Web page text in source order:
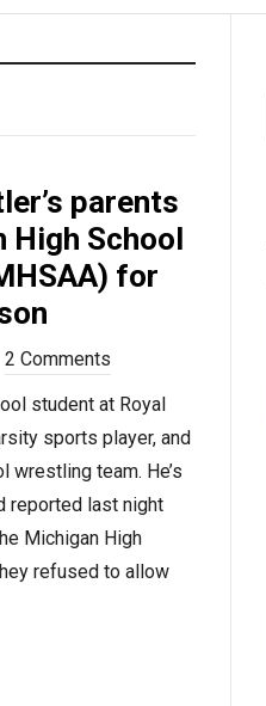
parents
High School
for
2 Comments
student at Royal
sports player, and
wrestling team. He’s
reported last night
Michigan High
refused to allow